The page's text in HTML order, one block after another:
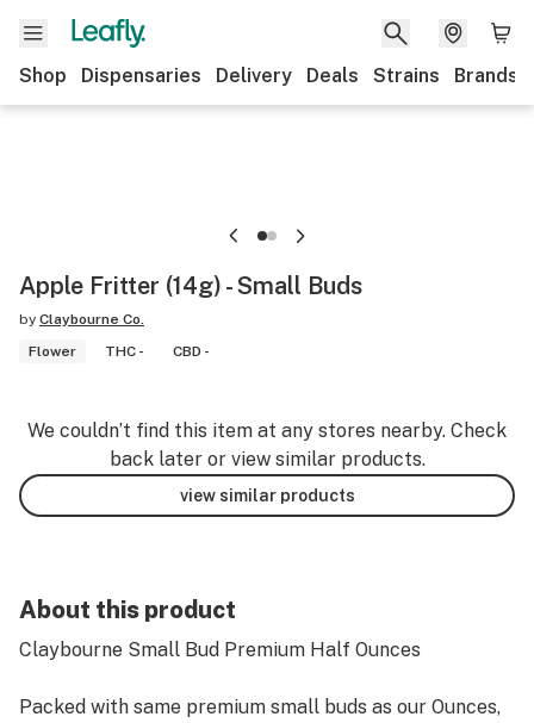
Shop Dispensaries Delivery Deals Strains Brands
Apple Fritter (14g) - Small Buds
by Claybourne Co.
Flower
THC - CBD -
We couldn’t find this item at any stores nearby. Check
back later or view similar products.
view similar products
About this product
Claybourne Small Bud Premium Half Ounces
Packed with same premium small buds as our Ounces,